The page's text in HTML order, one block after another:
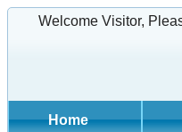
Welcome Visitor,
Home